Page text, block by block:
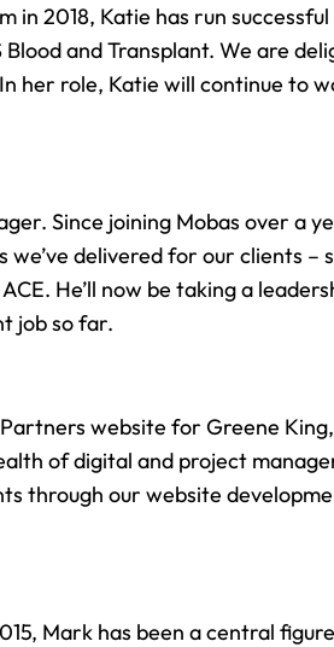
2018, Katie has run
and Transplant. We are
her role, Katie will continue to
Since joining Mobas over a
delivered for our clients
He’ll now be taking a
job so far.
website for Greene
of digital and project
through our website
Mark has been a central